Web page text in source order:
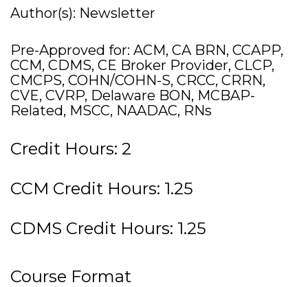
Author(s): Newsletter
Pre-Approved for: ACM, CA BRN, CCAPP,
CCM, CDMS, CE Broker Provider, CLCP,
CMCPS, COHN/COHN-S, CRCC, CRRN,
CVE, CVRP, Delaware BON, MCBAP-
Related, MSCC, NAADAC, RNs
Credit Hours: 2
CCM Credit Hours: 1.25
CDMS Credit Hours: 1.25
Course Format